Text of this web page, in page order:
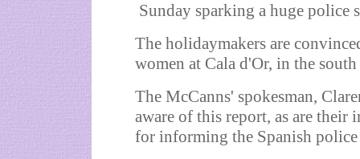
Sunday sparking a huge police
The holidaymakers are
women at Cala d'Or, in the
The McCanns' spokesman,
aware of this report, as are their
for informing the Spanish